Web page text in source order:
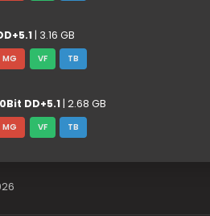
| 3.16 GB
MG VF TB
DD+5.1| 2.68 GB
MG VF TB